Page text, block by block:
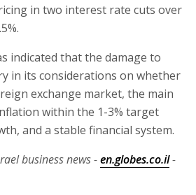
in two interest rate cuts over
indicated that the damage to
in its considerations on whether
exchange market, the main
within the 1-3% target
and a stable financial system.
business news -en.globes.co.il-